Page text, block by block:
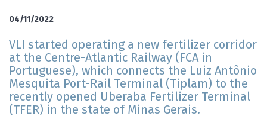
04/11/2022
VLI started operating a new fertilizer corridor
at the Centre-Atlantic Railway (FCA in
Portuguese), which connects the Luiz Antônio
Mesquita Port-Rail Terminal (Tiplam) to the
recently opened Uberaba Fertilizer Terminal
(TFER) in the state of Minas Gerais.